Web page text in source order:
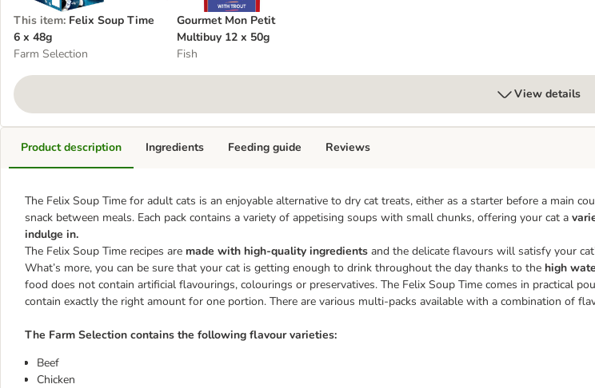
This item: Felix Soup Time
6 x 48g
Farm Selection
Gourmet Mon Petit
Multibuy 12 x 50g
Fish
View details
Product description
The Felix Soup Time for adult cats is an enjoyable alternative to dry cat treats, either as a starter before a main
snack between meals. Each pack contains a variety of appetising soups with small chunks, offering your cat a
indulge in.
The Felix Soup Time recipes are made with high-quality ingredients and the delicate flavours will satisfy your
What’s more, you can be sure that your cat is getting enough to drink throughout the day thanks to the high
food does not contain artificial flavourings, colourings or preservatives. The Felix Soup Time comes in practical
contain exactly the right amount for one portion. There are various multi-packs available with a combination of
The Farm Selection contains the following flavour varieties:
Beef
Chicken
Ingredients Feeding guide Reviews